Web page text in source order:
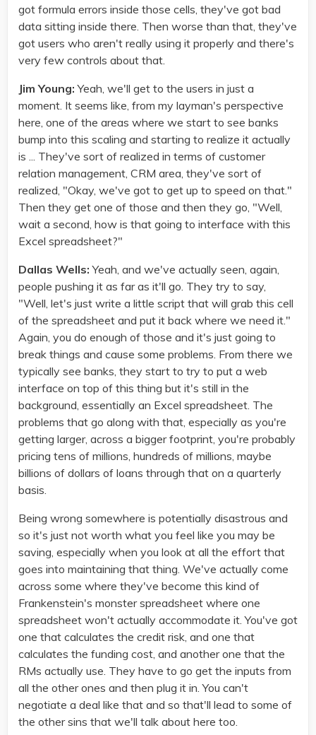
got formula errors inside those cells, they've got bad
data sitting inside there. Then worse than that, they've
got users who aren't really using it properly and there's
very few controls about that.
Jim Young:Yeah, we'll get to the users in just a
moment. It seems like, from my layman's perspective
here, one of the areas where we start to see banks
bump into this scaling and starting to realize it actually
is ... They've sort of realized in terms of customer
relation management, CRM area, they've sort of
realized, "Okay, we've got to get up to speed on that."
Then they get one of those and then they go, "Well,
wait a second, how is that going to interface with this
Excel spreadsheet?"
Dallas Wells: Yeah, and we've actually seen, again,
people pushing it as far as it'll go. They try to say,
"Well, let's just write a little script that will grab this cell
of the spreadsheet and put it back where we need it."
Again, you do enough of those and it's just going to
break things and cause some problems. From there we
typically see banks, they start to try to put a web
interface on top of this thing but it's still in the
background, essentially an Excel spreadsheet. The
problems that go along with that, especially as you're
getting larger, across a bigger footprint, you're probably
pricing tens of millions, hundreds of millions, maybe
billions of dollars of loans through that on a quarterly
basis.
Being wrong somewhere is potentially disastrous and
so it's just not worth what you feel like you may be
saving, especially when you look at all the effort that
goes into maintaining that thing. We've actually come
across some where they've become this kind of
Frankenstein's monster spreadsheet where one
spreadsheet won't actually accommodate it. You've got
one that calculates the credit risk, and one that
calculates the funding cost, and another one that the
RMs actually use. They have to go get the inputs from
all the other ones and then plug it in. You can't
negotiate a deal like that and so that'll lead to some of
the other sins that we'll talk about here too.